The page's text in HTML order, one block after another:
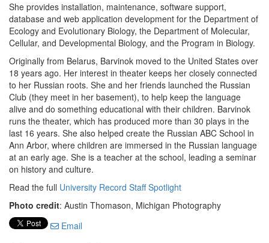
She provides installation, maintenance, software support,
database and web application development for the Department of
Ecology and Evolutionary Biology, the Department of Molecular,
Cellular, and Developmental Biology, and the Program in Biology.
Originally from Belarus, Barvinok moved to the United States over
18 years ago. Her interest in theater keeps her closely connected
to her Russian roots. She and her friends launched the Russian
Club (they meet in her basement), to help keep the language
alive and do something educational with their children. Barvinok
runs the theater, which has produced more than 30 plays in the
last 16 years. She also helped create the Russian ABC School in
Ann Arbor, where children are immersed in the Russian language
at an early age. She is a teacher at the school, leading a seminar
on history and culture.
Read the full University Record Staff Spotlight
Photo credit: Austin Thomason, Michigan Photography
Email